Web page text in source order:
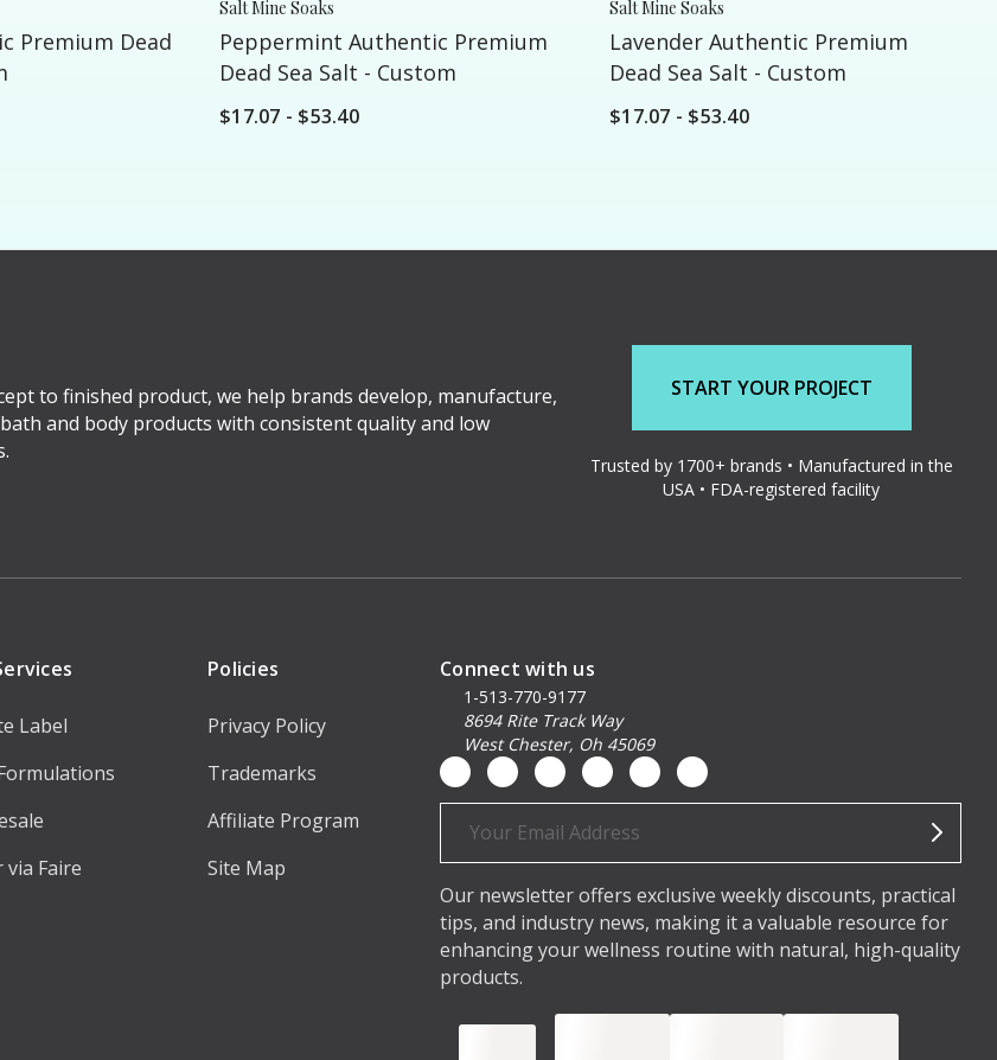
Premium Dead
Salt Mine Soaks
Peppermint Authentic Premium
Dead Sea Salt - Custom
$17.07 - $53.40
Salt Mine Soaks
Lavender Authentic Premium
Dead Sea Salt - Custom
$17.07 - $53.40
to finished product, we help brands develop, manufacture,
and body products with consistent quality and low
START YOUR PROJECT
Trusted by 1700+ brands • Manufactured in the
USA • FDA-registered facility
Connect with us
1-513-770-9177
8694 Rite Track Way
West Chester, Oh 45069
Email
Our newsletter offers exclusive weekly discounts, practical
tips, and industry news, making it a valuable resource for
enhancing your wellness routine with natural, high-quality
products.
Label
via Faire
Policies
Privacy Policy
Trademarks
Affiliate Program
Site Map